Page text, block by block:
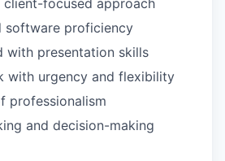
client-focused approach
software proficiency
with presentation skills
with urgency and flexibility
professionalism
and decision-making